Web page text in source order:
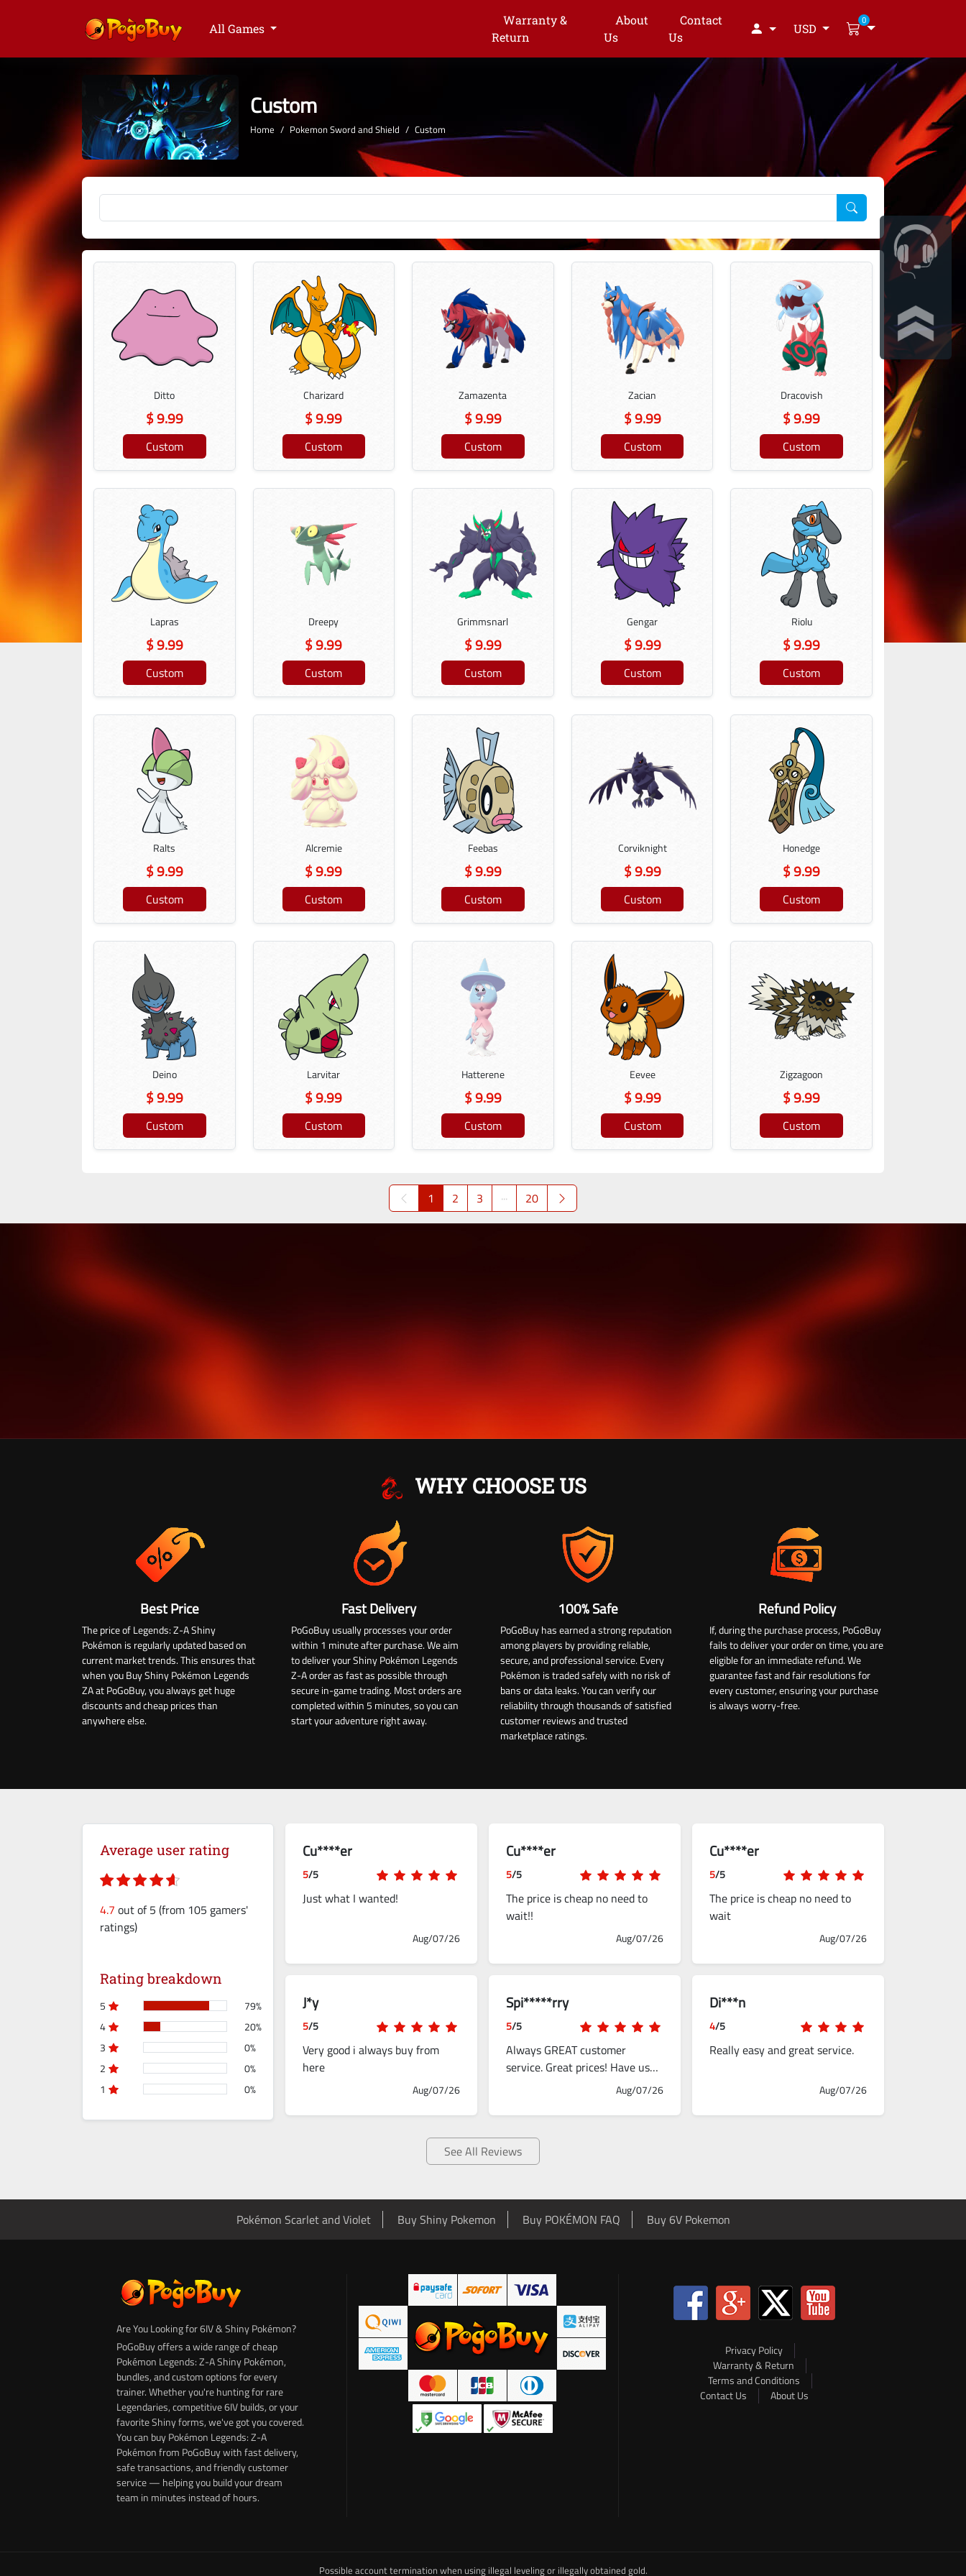
All Games
Warranty &
Return
About
Us
Contact
Us
USD
0
Custom
Home Pokemon Sword and Shield Custom
Ditto
$ 9.99
Custom
Charizard
$ 9.99
Custom
Zamazenta
$ 9.99
Custom
Zacian
$ 9.99
Custom
Dracovish
$ 9.99
Custom
Lapras
$ 9.99
Custom
Dreepy
$ 9.99
Custom
Grimmsnarl
$ 9.99
Custom
Gengar
$ 9.99
Custom
Riolu
$ 9.99
Custom
Ralts
$ 9.99
Custom
Alcremie
$ 9.99
Custom
Feebas
$ 9.99
Custom
Corviknight
$ 9.99
Custom
Honedge
$ 9.99
Custom
Deino
$ 9.99
Custom
Larvitar
$ 9.99
Custom
Hatterene
$ 9.99
Custom
Eevee
$ 9.99
Custom
Zigzagoon
$ 9.99
Custom
1 2 3 ··· 20
WHY CHOOSE US
Best Price
The price of Legends: Z-A Shiny
Pokémon is regularly updated based on
current market trends. This ensures that
when you Buy Shiny Pokémon Legends
ZA at PoGoBuy, you always get huge
discounts and cheap prices than
anywhere else.
Fast Delivery
PoGoBuy usually processes your order
within 1 minute after purchase. We aim
to deliver your Shiny Pokémon Legends
Z-A order as fast as possible through
secure in-game trading. Most orders are
completed within 5 minutes, so you can
start your adventure right away.
100% Safe
PoGoBuy has earned a strong reputation
among players by providing reliable,
secure, and professional service. Every
Pokémon is traded safely with no risk of
bans or data leaks. You can verify our
reliability through thousands of satisfied
customer reviews and trusted
marketplace ratings.
Refund Policy
If, during the purchase process, PoGoBuy
fails to deliver your order on time, you are
eligible for an immediate refund. We
guarantee fast and fair resolutions for
every customer, ensuring your purchase
is always worry-free.
Average user rating
4.7 out of 5 (from 105 gamers'
ratings)
Rating breakdown
5
79%
4
20%
3
0%
2
0%
1
0%
Cu****er
5/5
Just what I wanted!
Aug/07/26
Cu****er
5/5
The price is cheap no need to
wait!!
Aug/07/26
Cu****er
5/5
The price is cheap no need to
wait
Aug/07/26
J*y
5/5
Very good i always buy from
here
Aug/07/26
Spi*****rry
5/5
Always GREAT customer
service. Great prices! Have used
experience several times.
Aug/07/26
Di***n
4/5
Really easy and great service.
Aug/07/26
See All Reviews
Pokémon Scarlet and Violet Buy Shiny Pokemon Buy POKÉMON FAQ Buy 6V Pokemon
Are You Looking for 6IV & Shiny Pokémon?
PoGoBuy offers a wide range of cheap
Pokémon Legends: Z-A Shiny Pokémon,
bundles, and custom options for every
trainer. Whether you're hunting for rare
Legendaries, competitive 6IV builds, or your
favorite Shiny forms, we've got you covered.
You can buy Pokémon Legends: Z-A
Pokémon from PoGoBuy with fast delivery,
safe transactions, and friendly customer
service — helping you build your dream
team in minutes instead of hours.
Privacy Policy
Warranty & Return
Terms and Conditions
Contact Us
About Us
Possible account termination when using illegal leveling or illegally obtained gold.